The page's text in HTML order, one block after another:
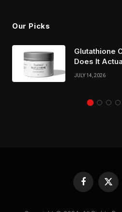
Our Picks
Glutathione
Does It
JULY 14, 2026
Facebook
X